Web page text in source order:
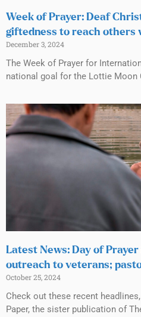
Week of Prayer: Deaf
giftedness to reach others
December 3, 2024
The Week of Prayer for
national goal for the Lottie Moon
Latest News: Day of
outreach to veterans;
October 25, 2024
Check out these recent
Paper, the sister publication of